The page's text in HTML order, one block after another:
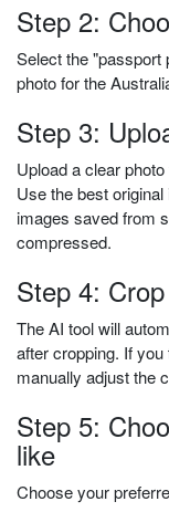
Step 2:
Select the "passport
photo for the
Step 3:
Upload a clear
Use the best
images saved from
compressed.
Step 4:
The AI tool will
after cropping. If
manually adjust the
Step 5:
like
Choose your